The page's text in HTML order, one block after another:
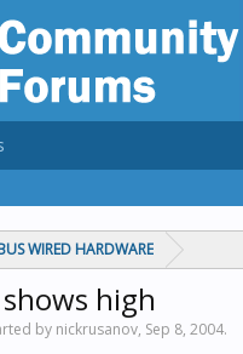
WIRED HARDWARE
high
by nickrusanov, Sep 8, 2004.